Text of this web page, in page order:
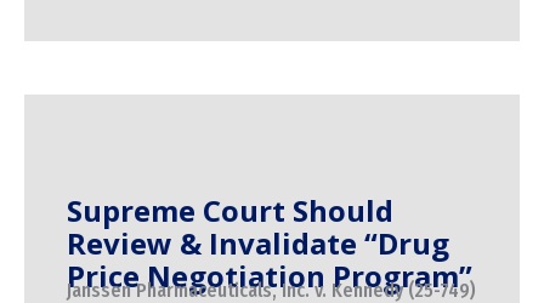
Supreme Court Should
Review & Invalidate “Drug
Price Negotiation Program”
Janssen Pharmaceuticals, Inc. v. Kennedy (25-749)